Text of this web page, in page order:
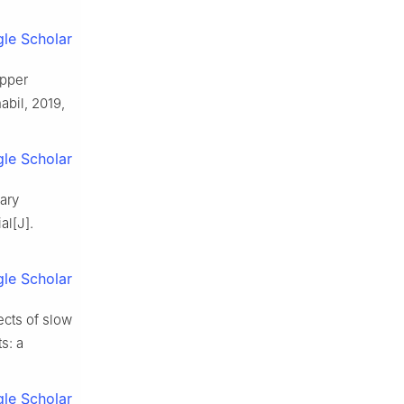
Scholar
2019,
Scholar
Scholar
of slow
a
Scholar